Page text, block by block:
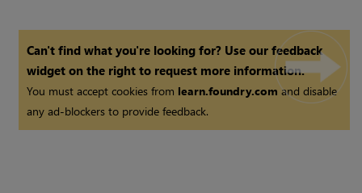
Can't find what you're looking for? Use our feedback
widget on the right to request more information.
You must accept cookies from learn.foundry.comand disable
any ad-blockers to provide feedback.